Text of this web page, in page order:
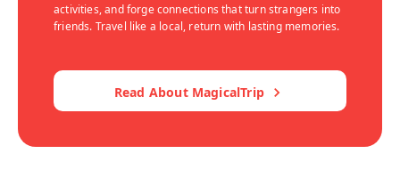
activities, and forge connections that turn strangers into
friends. Travel like a local, return with lasting memories.
Read About MagicalTrip